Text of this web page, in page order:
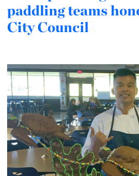
paddling teams
City Council